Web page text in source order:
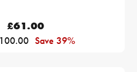
£61.00
Save 39%